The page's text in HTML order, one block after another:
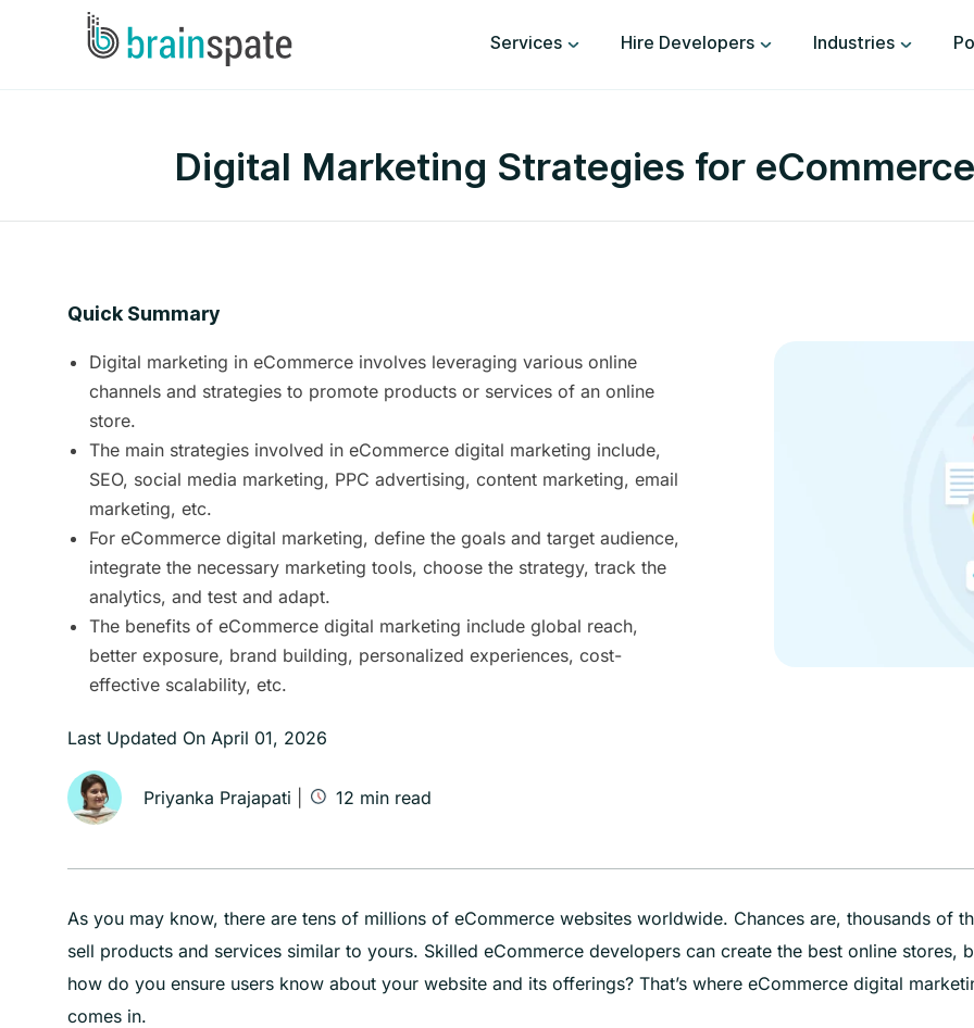
Services Hire Developers Industries
Digital Marketing Strategies for
Quick Summary
Digital marketing in eCommerce involves leveraging various online
channels and strategies to promote products or services of an online
store.
The main strategies involved in eCommerce digital marketing include,
SEO, social media marketing, PPC advertising, content marketing, email
marketing, etc.
For eCommerce digital marketing, define the goals and target audience,
integrate the necessary marketing tools, choose the strategy, track the
analytics, and test and adapt.
The benefits of eCommerce digital marketing include global reach,
better exposure, brand building, personalized experiences, cost-
effective scalability, etc.
Last Updated On April 01, 2026
Priyanka Prajapati 12 min read
As you may know, there are tens of millions of eCommerce websites worldwide. Chances are, thousands of
sell products and services similar to yours. Skilled eCommerce developers can create the best online stores,
how do you ensure users know about your website and its offerings? That’s where eCommerce digital
comes in.